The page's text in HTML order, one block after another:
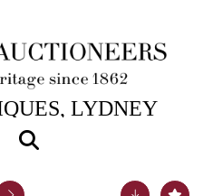
navigation
LYDNEY